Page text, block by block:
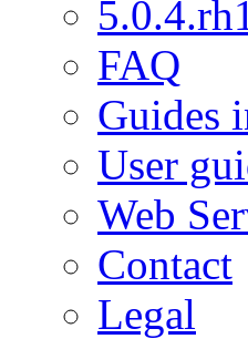
FAQ
Guides
User
Web
Contact
Legal